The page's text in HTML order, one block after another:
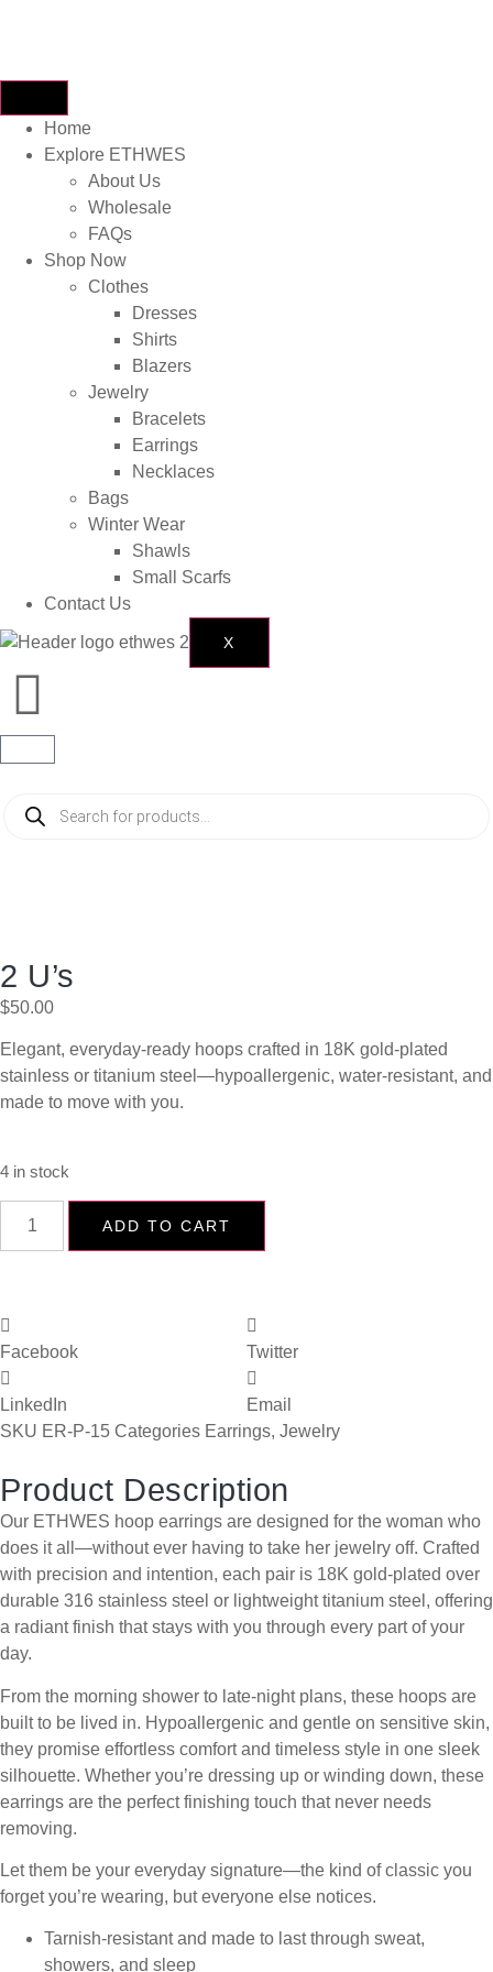
Home
Explore ETHWES
About Us
Wholesale
FAQs
Shop Now
Clothes
Dresses
Shirts
Blazers
Jewelry
Bracelets
Earrings
Necklaces
Bags
Winter Wear
Shawls
Small Scarfs
Contact Us
X
2 U’s
$50.00
Elegant, everyday-ready hoops crafted in 18K gold-plated
stainless or titanium steel—hypoallergenic, water-resistant, and
made to move with you.
4 in stock
ADD TO CART
Facebook Twitter
LinkedIn
Email
SKU ER-P-15 Categories Earrings, Jewelry
Product Description
Our ETHWES hoop earrings are designed for the woman who
does it all—without ever having to take her jewelry off. Crafted
with precision and intention, each pair is 18K gold-plated over
durable 316 stainless steel or lightweight titanium steel, offering
a radiant finish that stays with you through every part of your
day.
From the morning shower to late-night plans, these hoops are
built to be lived in. Hypoallergenic and gentle on sensitive skin,
they promise effortless comfort and timeless style in one sleek
silhouette. Whether you’re dressing up or winding down, these
earrings are the perfect finishing touch that never needs
removing.
Let them be your everyday signature—the kind of classic you
forget you’re wearing, but everyone else notices.
Tarnish-resistant and made to last through sweat,
showers, and sleep